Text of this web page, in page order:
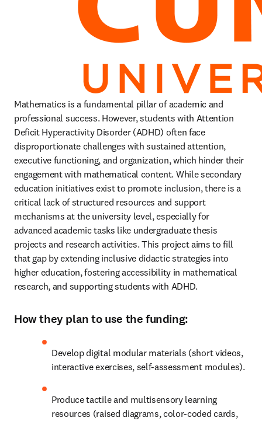
Mathematics is a fundamental pillar of academic and
professional success. However, students with Attention
Deficit Hyperactivity Disorder (ADHD) often face
disproportionate challenges with sustained attention,
executive functioning, and organization, which hinder their
engagement with mathematical content. While secondary
education initiatives exist to promote inclusion, there is a
critical lack of structured resources and support
mechanisms at the university level, especially for
advanced academic tasks like undergraduate thesis
projects and research activities. This project aims to fill
that gap by extending inclusive didactic strategies into
higher education, fostering accessibility in mathematical
research, and supporting students with ADHD.
How they plan to use the funding:
Develop digital modular materials (short videos,
interactive exercises, self-assessment modules).
Produce tactile and multisensory learning
resources (raised diagrams, color-coded cards,